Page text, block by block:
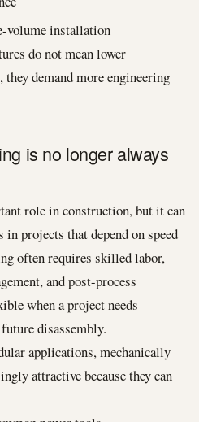
volume installation
do not mean lower
demand more engineering
is no longer always
role in construction, but it can
projects that depend on speed
often requires skilled labor,
and post-process
when a project needs
disassembly.
applications, mechanically
attractive because they can